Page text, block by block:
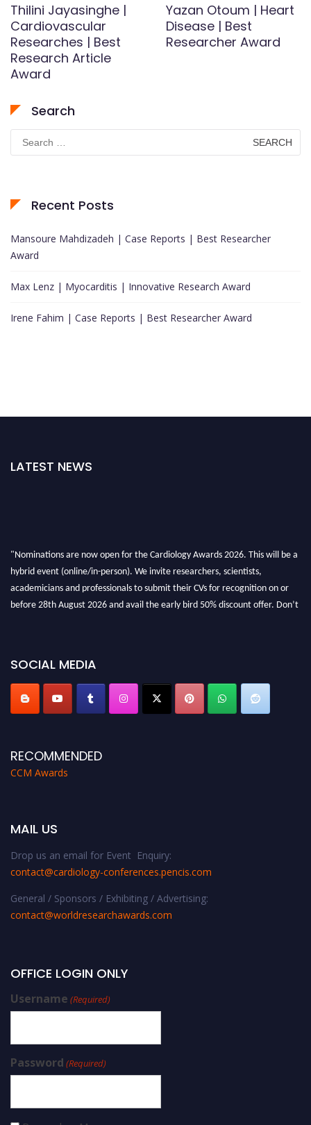
Thilini Jayasinghe |
Cardiovascular
Researches | Best
Research Article
Award
Yazan Otoum | Heart
Disease | Best
Researcher Award
Search
Search
for:
Recent Posts
Mansoure Mahdizadeh | Case Reports | Best Researcher
Award
Max Lenz | Myocarditis | Innovative Research Award
Irene Fahim | Case Reports | Best Researcher Award
LATEST NEWS
"Nominations are now open for the Cardiology Awards 2026. This will be a
hybrid event (online/in-person). We invite researchers, scientists,
academicians and professionals to submit their CVs for recognition on or
before 28th August 2026 and avail the early bird 50% discount offer. Don’t
SOCIAL MEDIA
RECOMMENDED
CCM Awards
MAIL US
Drop us an email for Event Enquiry:
contact@cardiology-conferences.pencis.com
General / Sponsors / Exhibiting / Advertising:
contact@worldresearchawards.com
OFFICE LOGIN ONLY
Username (Required)
Password (Required)